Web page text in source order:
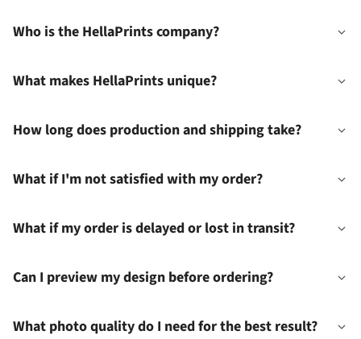
Who is the HellaPrints company?
What makes HellaPrints unique?
How long does production and shipping take?
What if I'm not satisfied with my order?
What if my order is delayed or lost in transit?
Can I preview my design before ordering?
What photo quality do I need for the best result?